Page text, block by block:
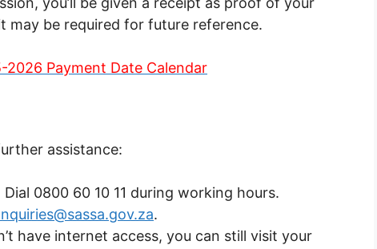
may be required for future reference.
2026 Payment Date Calendar
assistance:
Dial 0800 60 10 11 during working hours.
.
have internet access, you can still visit your